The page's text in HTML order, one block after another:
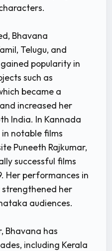
Bhavana
Telugu, and
popularity in
such as
became a
increased her
India. In Kannada
notable films
Puneeth Rajkumar,
successful films
Her performances in
her
audiences.
Bhavana has
including Kerala